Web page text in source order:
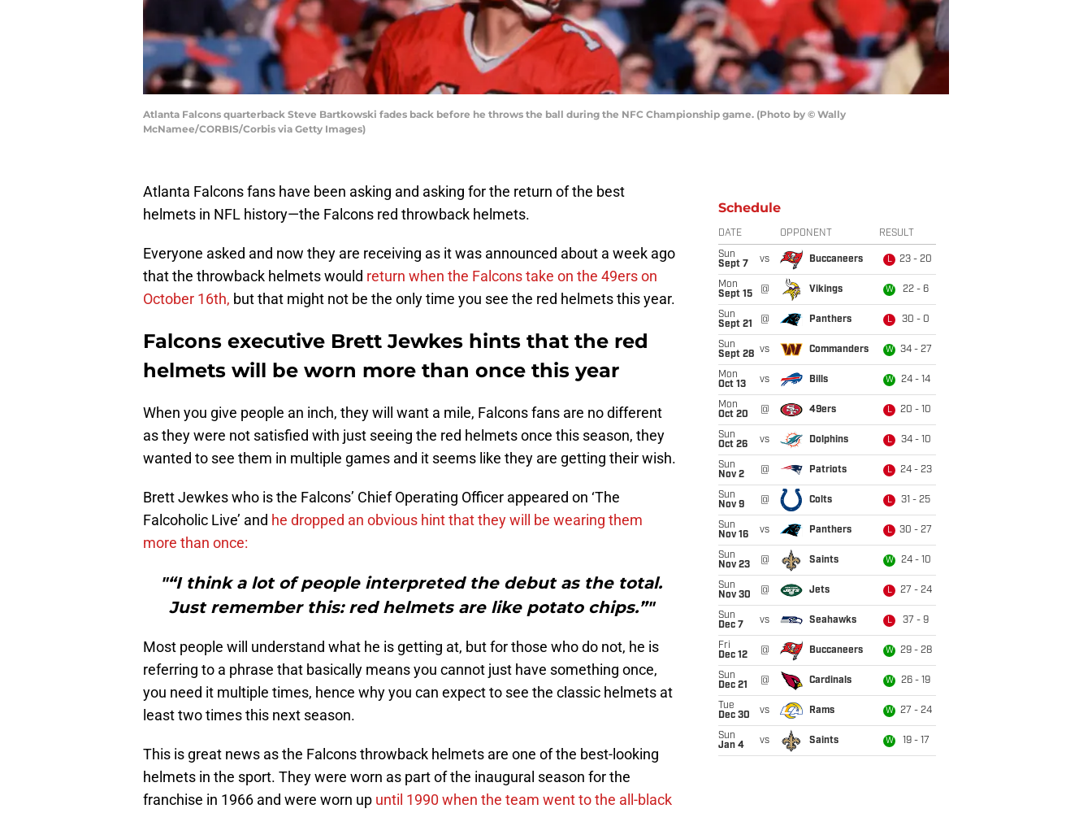
Atlanta Falcons quarterback Steve Bartkowski fades back before he throws the ball during the NFC Championship game. (Photo by © Wally
McNamee/CORBIS/Corbis via Getty Images)
Atlanta Falcons fans have been asking and asking for the return of the best
helmets in NFL history—the Falcons red throwback helmets.
Everyone asked and now they are receiving as it was announced about a week ago
that the throwback helmets would return when the Falcons take on the 49ers on
October 16th, but that might not be the only time you see the red helmets this year.
Falcons executive Brett Jewkes hints that the red
helmets will be worn more than once this year
When you give people an inch, they will want a mile, Falcons fans are no different
as they were not satisfied with just seeing the red helmets once this season, they
wanted to see them in multiple games and it seems like they are getting their wish.
Brett Jewkes who is the Falcons’ Chief Operating Officer appeared on ‘The
Falcoholic Live’ and he dropped an obvious hint that they will be wearing them
more than once:
"“I think a lot of people interpreted the debut as the total.
Just remember this: red helmets are like potato chips.”"
Most people will understand what he is getting at, but for those who do not, he is
referring to a phrase that basically means you cannot just have something once,
you need it multiple times, hence why you can expect to see the classic helmets at
least two times this next season.
This is great news as the Falcons throwback helmets are one of the best-looking
helmets in the sport. They were worn as part of the inaugural season for the
franchise in 1966 and were worn up until 1990 when the team went to the all-black
Schedule
DATE OPPONENT RESULT
Sun
Sept 7
vs Buccaneers L 23 - 20
Mon
Sept 15
@ Vikings W 22 - 6
Sun
Sept 21
@ Panthers L 30 - 0
Sun
Sept 28 vs Commanders W 34 - 27
Mon
Oct 13
vs Bills W 24 - 14
Mon
Oct 20
@ 49ers L 20 - 10
Sun
Oct 26
vs Dolphins L 34 - 10
Sun
Nov 2
@ Patriots L 24 - 23
Sun
Nov 9
@ Colts L 31 - 25
Sun
Nov 16
vs Panthers L 30 - 27
Sun
Nov 23
@ Saints W 24 - 10
Sun
Nov 30
@ Jets L 27 - 24
Sun
Dec 7
vs Seahawks L 37 - 9
Fri
Dec 12
@ Buccaneers W 29 - 28
Sun
Dec 21
@ Cardinals W 26 - 19
Tue
Dec 30
vs Rams W 27 - 24
Sun
Jan 4
vs Saints W 19 - 17